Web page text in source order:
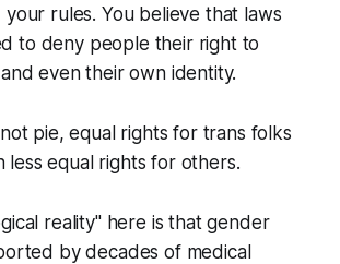
your rules. You believe that laws
to deny people their right to
even their own identity.
pie, equal rights for trans folks
less equal rights for others.
reality" here is that gender
by decades of medical